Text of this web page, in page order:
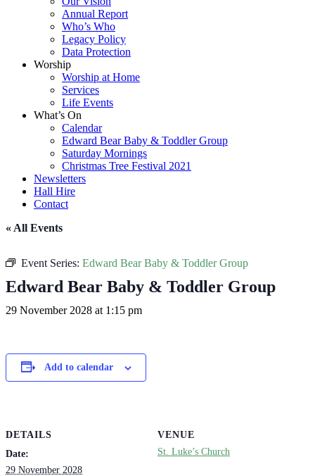
Annual Report
Who’s Who
Legacy Policy
Data Protection
Worship
Worship at Home
Services
Life Events
What’s On
Calendar
Edward Bear Baby & Toddler Group
Saturday Mornings
Christmas Tree Festival 2021
Newsletters
Hall Hire
Contact
« All Events
Event Series: Edward Bear Baby & Toddler Group
Edward Bear Baby & Toddler Group
29 November 2028 at 1:15 pm
Add to calendar
DETAILS
Date:
29 November 2028
VENUE
St. Luke’s Church